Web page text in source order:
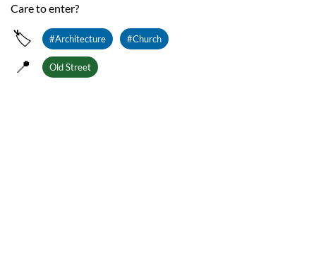
Care to enter?
🏷️ #Architecture #Church
📍 Old Street